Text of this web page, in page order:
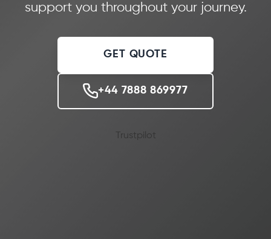
support you throughout your journey.
GET QUOTE
+44 7888 869977
Trustpilot